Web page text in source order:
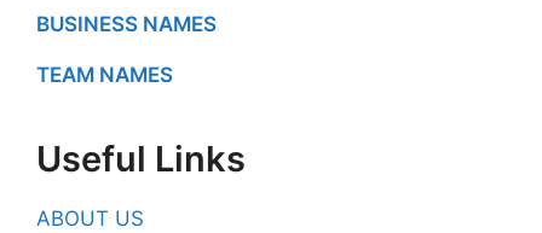
BUSINESS NAMES
TEAM NAMES
Useful Links
ABOUT US